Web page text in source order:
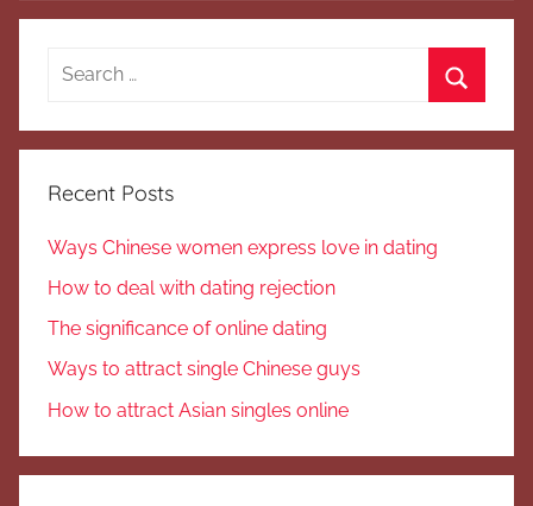
Search
Recent Posts
Ways Chinese women express love in dating
How to deal with dating rejection
The significance of online dating
Ways to attract single Chinese guys
How to attract Asian singles online